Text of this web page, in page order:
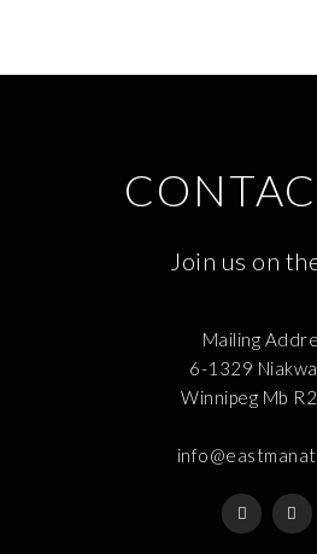
Join us on
Mailing
6-1329
Winnipeg Mb